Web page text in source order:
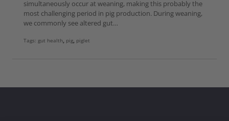
simultaneously occur at weaning, making this probably the
most challenging period in pig production. During weaning,
we commonly see altered gut…
Tags: gut health, pig, piglet